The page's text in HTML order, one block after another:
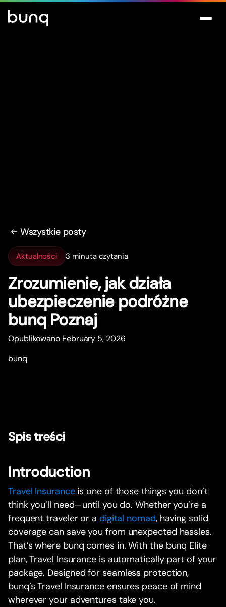
Wszystkie posty
Aktualności 3 minuta czytania
Zrozumienie, jak działa
ubezpieczenie podróżne
bunq Poznaj
Opublikowano February 5, 2026
bunq
Spis treści
Introduction
Travel Insuranceis one of those things you don’t
think you’ll need—until you do. Whether you’re a
frequent traveler or a digital nomad, having solid
coverage can save you from unexpected hassles.
That’s where bunq comes in. With the bunq Elite
plan, Travel Insurance is automatically part of your
package. Designed for seamless protection,
bunq’s Travel Insurance ensures peace of mind
wherever your adventures take you.